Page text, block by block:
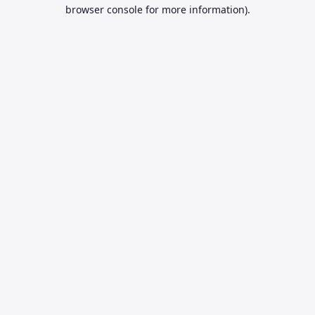
browser console for more information).